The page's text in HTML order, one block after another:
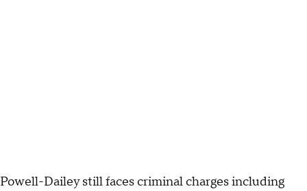
Powell-Dailey still faces criminal charges including